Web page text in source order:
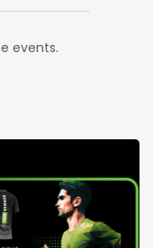
events.